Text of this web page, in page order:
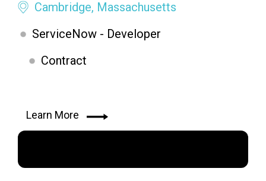
Cambridge, Massachusetts
ServiceNow - Developer
Contract
Learn More